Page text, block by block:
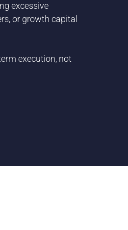
excessive
or growth capital
execution, not